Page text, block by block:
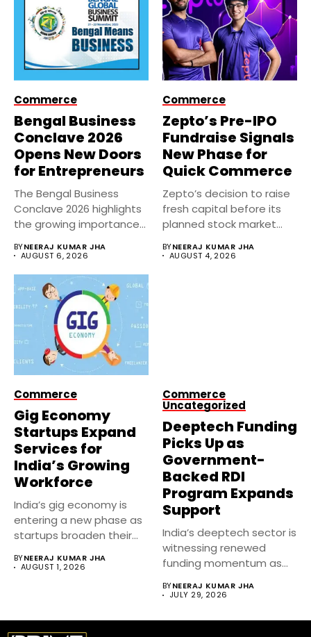
Commerce
Bengal Business
Conclave 2026
Opens New Doors
for Entrepreneurs
The Bengal Business
Conclave 2026 highlights
the growing importance
innovation,...
BYNEERAJ KUMAR JHA
AUGUST 6, 2026
Commerce
Zepto’s Pre-IPO
Fundraise Signals
New Phase for
Quick Commerce
Zepto’s decision to raise
fresh capital before its
planned stock market
BYNEERAJ KUMAR JHA
AUGUST 4, 2026
Commerce
Gig Economy
Startups Expand
Services for
India’s Growing
Workforce
India’s gig economy is
entering a new phase as
startups broaden their...
BYNEERAJ KUMAR JHA
AUGUST 1, 2026
Commerce
Uncategorized
Deeptech Funding
Picks Up as
Government-
Backed RDI
Program Expands
Support
India’s deeptech sector is
witnessing renewed
funding momentum as
Research, Development...
BYNEERAJ KUMAR JHA
JULY 29, 2026